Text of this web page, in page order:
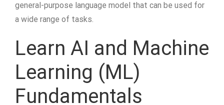
general-purpose language model that can be used for
a wide range of tasks.
Learn AI and Machine
Learning (ML)
Fundamentals